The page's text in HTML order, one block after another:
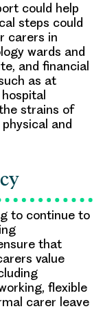
could help
steps could
carers in
wards and
and financial
as at
strains of
and
to continue to
that
value
flexible
carer leave